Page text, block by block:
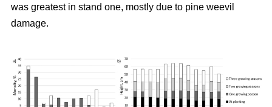
was greatest in stand one, mostly due to pine weevil
damage.